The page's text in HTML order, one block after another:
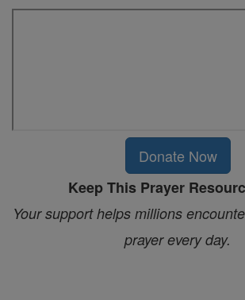
Donate Now
Keep This Prayer
Your support helps millions
prayer every day.